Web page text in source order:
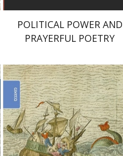
POLITICAL POWER AND
PRAYERFUL POETRY
Joseph Yahalom